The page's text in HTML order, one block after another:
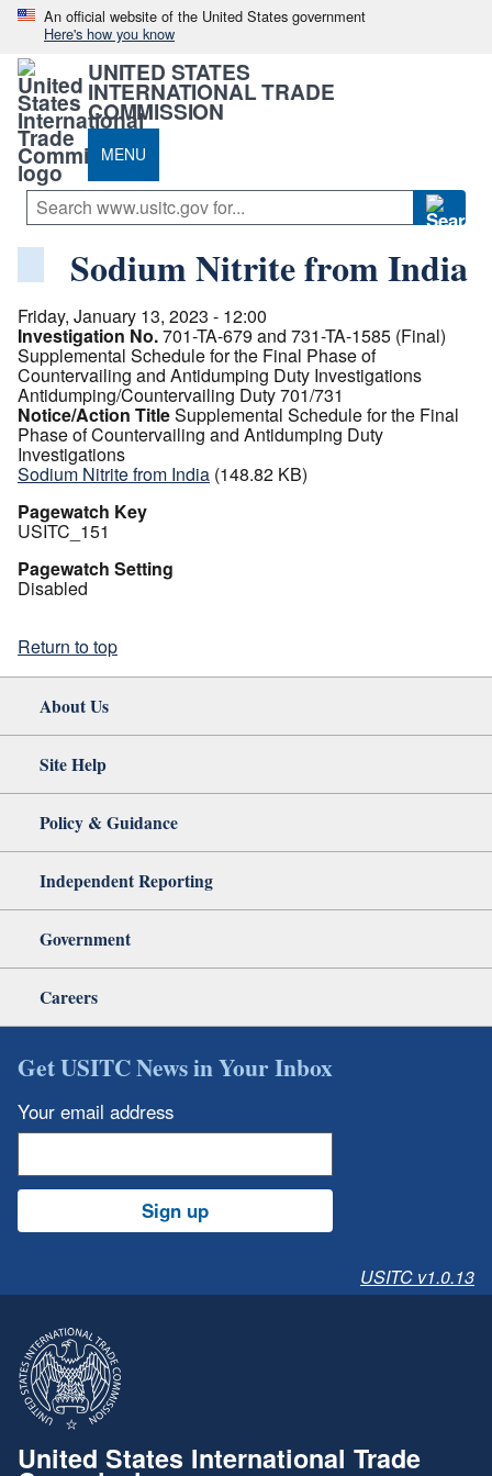
An official website of the United States government
Here's how you know
UNITED STATES
INTERNATIONAL TRADE
COMMISSION
MENU
Sodium Nitrite from India
Friday, January 13, 2023 - 12:00
Investigation No.701-TA-679 and 731-TA-1585 (Final)
Supplemental Schedule for the Final Phase of
Countervailing and Antidumping Duty Investigations
Antidumping/Countervailing Duty 701/731
Notice/Action TitleSupplemental Schedule for the Final
Phase of Countervailing and Antidumping Duty
Investigations
Sodium Nitrite from India (148.82 KB)
Pagewatch Key
USITC_151
Pagewatch Setting
Disabled
Return to top
About Us
Site Help
Policy & Guidance
Independent Reporting
Government
Careers
Get USITC News in Your Inbox
Your email address
Sign up
USITC v1.0.13
United States International Trade